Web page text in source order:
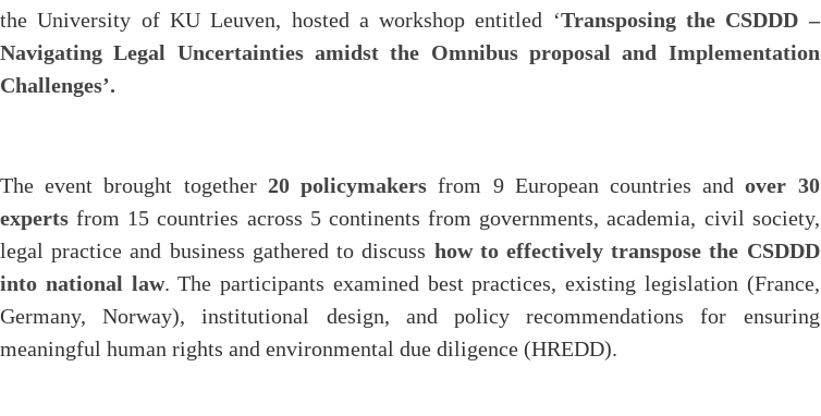
the University of KU Leuven, hosted a workshop entitled ‘Transposing the CSDDD –
Navigating Legal Uncertainties amidst the Omnibus proposal and Implementation
Challenges’.
The event brought together 20 policymakers from 9 European countries andover 30
experts from 15 countries across 5 continents from governments, academia, civil society,
legal practice and business gathered to discuss how to effectively transpose the CSDDD
into national law. The participants examined best practices, existing legislation (France,
Germany, Norway), institutional design, and policy recommendations for ensuring
meaningful human rights and environmental due diligence (HREDD).